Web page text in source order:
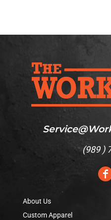
(989 )
About Us
Custom Apparel